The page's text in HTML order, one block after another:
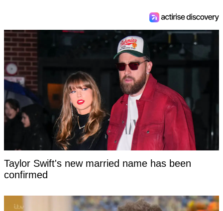
Taylor Swift's new married name has been
confirmed